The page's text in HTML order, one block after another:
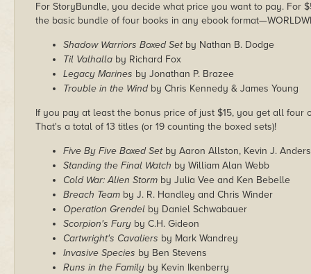
For StoryBundle, you decide what price you want to pay. For
the basic bundle of four books in any ebook
Shadow Warriors Boxed Setby Nathan B. Dodge
Til Valhalla by Richard Fox
Legacy Marines by Jonathan P. Brazee
Trouble in the Windby Chris Kennedy & James Young
If you pay at least the bonus price of just $15, you get all
That's a total of 13 titles (or 19 counting the boxed sets)!
Five By Five Boxed Setby Aaron Allston, Kevin J.
Standing the Final Watch by William Alan Webb
Cold War: Alien Storm by Julia Vee and Ken Bebelle
Breach Team by J. R. Handley and Chris Winder
Operation Grendel by Daniel Schwabauer
Scorpion's Fury by C.H. Gideon
Cartwright's Cavaliers by Mark Wandrey
Invasive Species by Ben Stevens
Runs in the Family by Kevin Ikenberry